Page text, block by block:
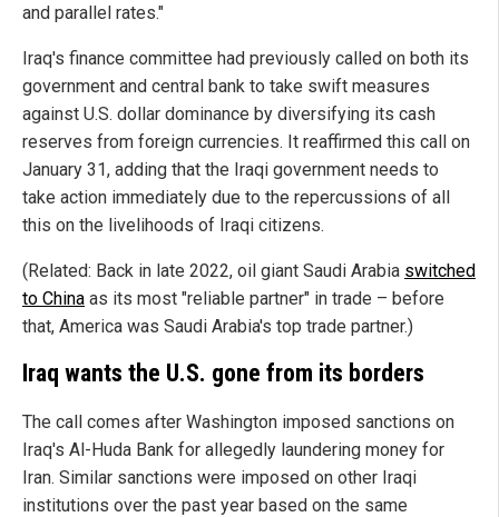
and parallel rates."
Iraq's finance committee had previously called on both its
government and central bank to take swift measures
against U.S. dollar dominance by diversifying its cash
reserves from foreign currencies. It reaffirmed this call on
January 31, adding that the Iraqi government needs to
take action immediately due to the repercussions of all
this on the livelihoods of Iraqi citizens.
(Related: Back in late 2022, oil giant Saudi Arabia switched
to China as its most "reliable partner" in trade – before
that, America was Saudi Arabia's top trade partner.)
Iraq wants the U.S. gone from its borders
The call comes after Washington imposed sanctions on
Iraq's Al-Huda Bank for allegedly laundering money for
Iran. Similar sanctions were imposed on other Iraqi
institutions over the past year based on the same